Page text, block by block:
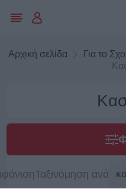
Αρχική σελίδα Για το
Ταξινόμηση ανά